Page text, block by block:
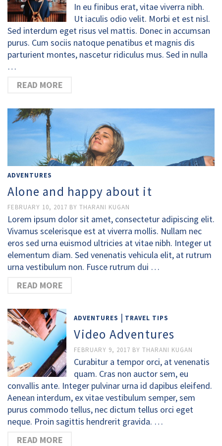
In eu finibus erat, vitae viverra nibh.
Ut iaculis odio velit. Morbi et est nisl.
Sed interdum eget risus vel mattis. Donec in accumsan
purus. Cum sociis natoque penatibus et magnis dis
parturient montes, nascetur ridiculus mus. Sed in nulla
…
READ MORE
ADVENTURES
Alone and happy about it
FEBRUARY 10, 2017 BY THARANI KUGAN
Lorem ipsum dolor sit amet, consectetur adipiscing elit.
Vivamus scelerisque est at viverra mollis. Nullam nec
eros sed urna euismod ultricies at vitae nibh. Integer ut
elementum diam. Sed venenatis vehicula elit, at rutrum
urna vestibulum non. Fusce rutrum dui …
READ MORE
ADVENTURES | TRAVEL TIPS
Video Adventures
FEBRUARY 9, 2017 BY THARANI KUGAN
Curabitur a tempor orci, at venenatis
quam. Cras non auctor sem, eu
convallis ante. Integer pulvinar urna id dapibus eleifend.
Aenean interdum, ex vitae vestibulum semper, sem
purus commodo tellus, nec dictum tellus orci eget
neque. Proin sagittis hendrerit gravida. …
READ MORE